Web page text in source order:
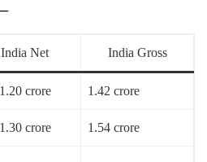
India Net India Gross
1.20 crore 1.42 crore
1.30 crore 1.54 crore